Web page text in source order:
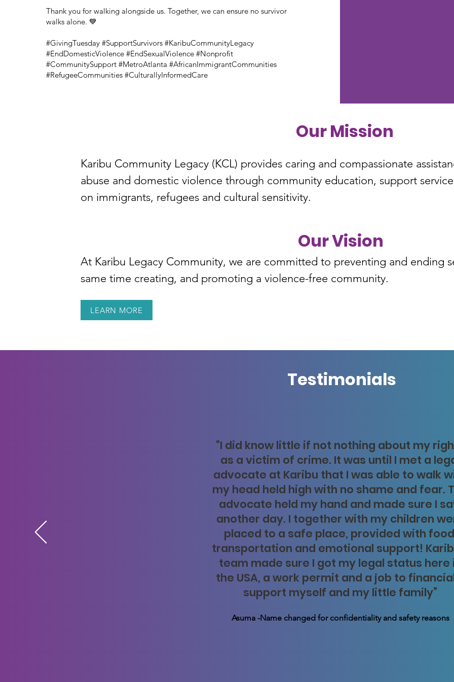
Thank you for walking alongside us. Together, we can ensure no survivor
walks alone. 💙
#GivingTuesday #SupportSurvivors #KaribuCommunityLegacy
#EndDomesticViolence #EndSexualViolence #Nonprofit
#CommunitySupport #MetroAtlanta #AfricanImmigrantCommunities
#RefugeeCommunities #CulturallyInformedCare
Our Mission
Karibu Community Legacy (KCL) provides caring and compassionate
abuse and domestic violence through community education, support
on immigrants, refugees and cultural sensitivity.
Our Vision
At Karibu Legacy Community, we are committed to preventing and ending
same time creating, and promoting a violence-free community.
LEARN MORE
Testimonials
“I did know little if not nothing about my
as a victim of crime. It was until I met a
advocate at Karibu that I was able to walk
my head held high with no shame and fear.
advocate held my hand and made sure I
another day. I together with my children
placed to a safe place, provided with
transportation and emotional support!
team made sure I got my legal status here
the USA, a work permit and a job to
support myself and my little family”
Asuma -Name changed for confidentiality and safety reasons